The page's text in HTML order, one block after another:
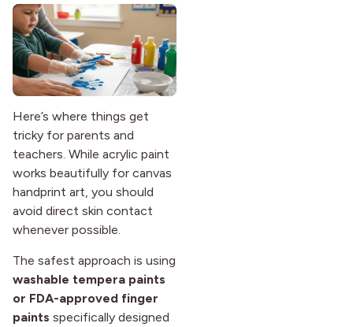
Here’s where things get
tricky for parents and
teachers. While acrylic paint
works beautifully for canvas
handprint art, you should
avoid direct skin contact
whenever possible.
The safest approach is using
washable tempera paints
or FDA-approved finger
paints specifically designed